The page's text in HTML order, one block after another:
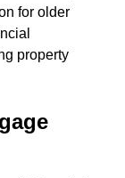
for older
property